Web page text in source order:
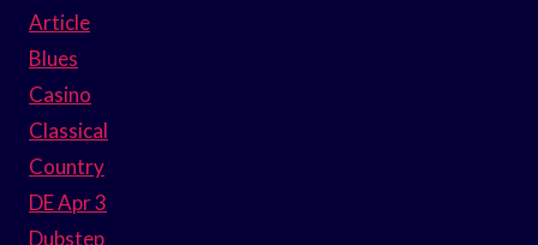
Article
Blues
Casino
Classical
Country
DE Apr 3
Dubstep